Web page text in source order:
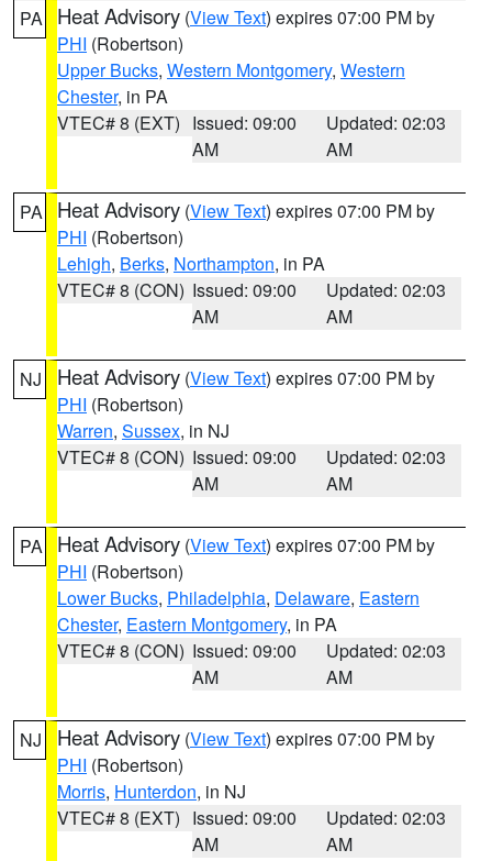
PA Heat Advisory (View Text) expires 07:00 PM by
PHI (Robertson)
Upper Bucks, Western Montgomery, Western
Chester, in PA
VTEC# 8 (EXT) Issued: 09:00
AM
Updated: 02:03
AM
PA Heat Advisory (View Text) expires 07:00 PM by
PHI (Robertson)
Lehigh, Berks, Northampton, in PA
VTEC# 8 (CON) Issued: 09:00
AM
Updated: 02:03
AM
NJ Heat Advisory (View Text) expires 07:00 PM by
PHI (Robertson)
Warren, Sussex, in NJ
VTEC# 8 (CON) Issued: 09:00
AM
Updated: 02:03
AM
PA Heat Advisory (View Text) expires 07:00 PM by
PHI (Robertson)
Lower Bucks, Philadelphia, Delaware, Eastern
Chester, Eastern Montgomery, in PA
VTEC# 8 (CON) Issued: 09:00
AM
Updated: 02:03
AM
NJ Heat Advisory (View Text) expires 07:00 PM by
PHI (Robertson)
Morris, Hunterdon, in NJ
VTEC# 8 (EXT) Issued: 09:00
AM
Updated: 02:03
AM